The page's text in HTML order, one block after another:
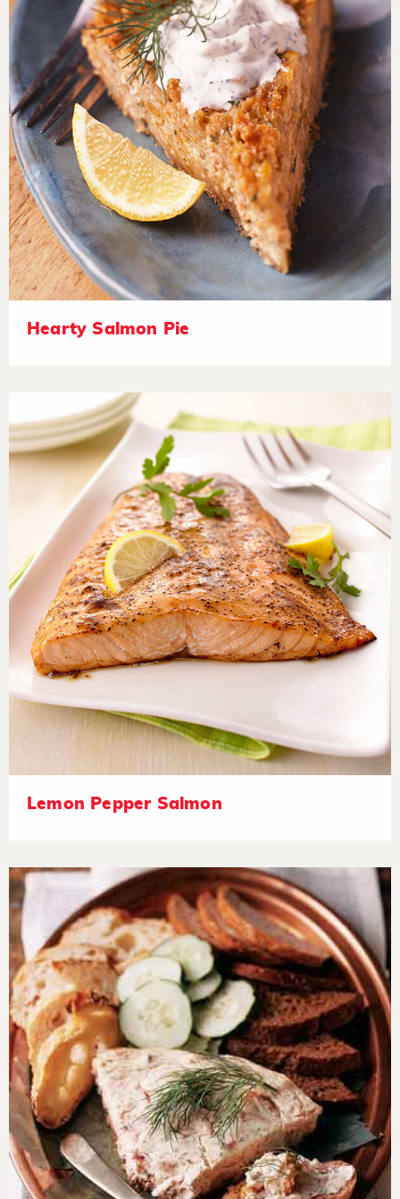
Hearty Salmon Pie
Lemon Pepper Salmon